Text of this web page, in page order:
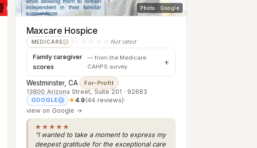
Photo · Google
Maxcare Hospice
MEDICARE ? ☆☆☆☆☆ Not rated
Family caregiver
scores
— from the Medicare
CAHPS survey
Westminster, CA· For-Profit
13800 Arizona Street, Suite 201 · 92683
GOOGLE ? ★4.9(44 reviews)·
view on Google →
★★★★★
“I wanted to take a moment to express my
deepest gratitude for the exceptional care